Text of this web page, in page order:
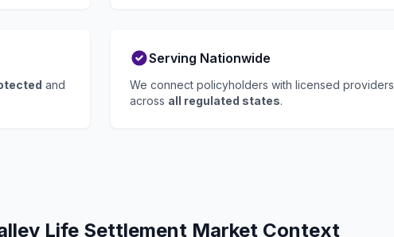
and
Serving Nationwide
We connect policyholders with licensed providers
across all regulated states.
Life Settlement Market Context